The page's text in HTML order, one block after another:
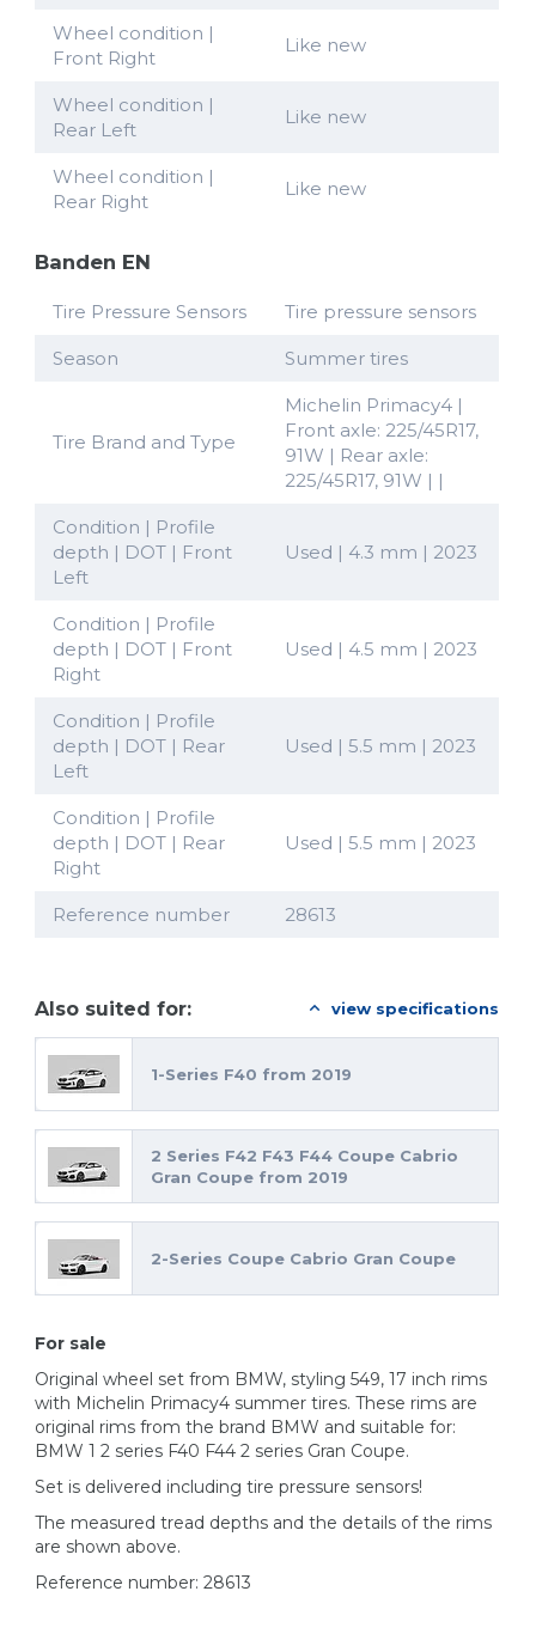
Wheel condition |
Front Right
Like new
Wheel condition |
Rear Left
Like new
Wheel condition |
Rear Right
Like new
Banden EN
Tire Pressure Sensors Tire pressure sensors
Season Summer tires
Tire Brand and Type
Michelin Primacy4 |
Front axle: 225/45R17,
91W | Rear axle:
225/45R17, 91W | |
Condition | Profile
depth | DOT | Front
Left
Used | 4.3 mm | 2023
Condition | Profile
depth | DOT | Front
Right
Used | 4.5 mm | 2023
Condition | Profile
depth | DOT | Rear
Left
Used | 5.5 mm | 2023
Condition | Profile
depth | DOT | Rear
Right
Used | 5.5 mm | 2023
Reference number 28613
Also suited for: view specifications
1-Series F40 from 2019
2 Series F42 F43 F44 Coupe Cabrio
Gran Coupe from 2019
2-Series Coupe Cabrio Gran Coupe
For sale
Original wheel set from BMW, styling 549, 17 inch rims
with Michelin Primacy4 summer tires. These rims are
original rims from the brand BMW and suitable for:
BMW 1 2 series F40 F44 2 series Gran Coupe.
Set is delivered including tire pressure sensors!
The measured tread depths and the details of the rims
are shown above.
Reference number: 28613